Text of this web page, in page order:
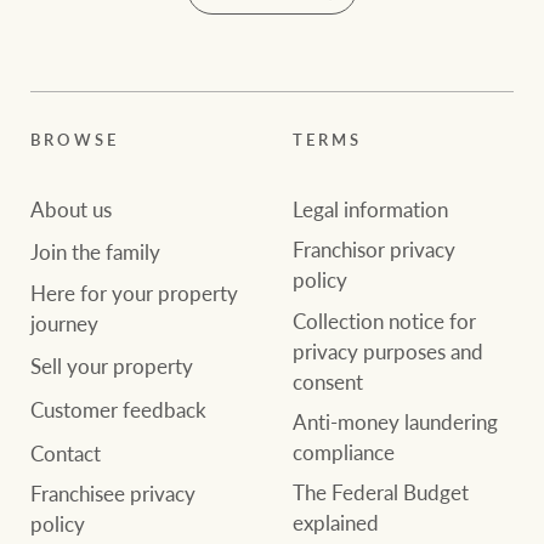
Franchisee privacy
The Federal Budget
CONNECT Facebook
InstagramLinkedIn
Ray White Group
BROWSE
About us
Join the family
Here for your property
journey
Sell your property
Customer feedback
Contact
Franchisee privacy
policy
TERMS
Legal information
Franchisor privacy
policy
Collection notice for
privacy purposes and
consent
Anti-money laundering
compliance
The Federal Budget
explained